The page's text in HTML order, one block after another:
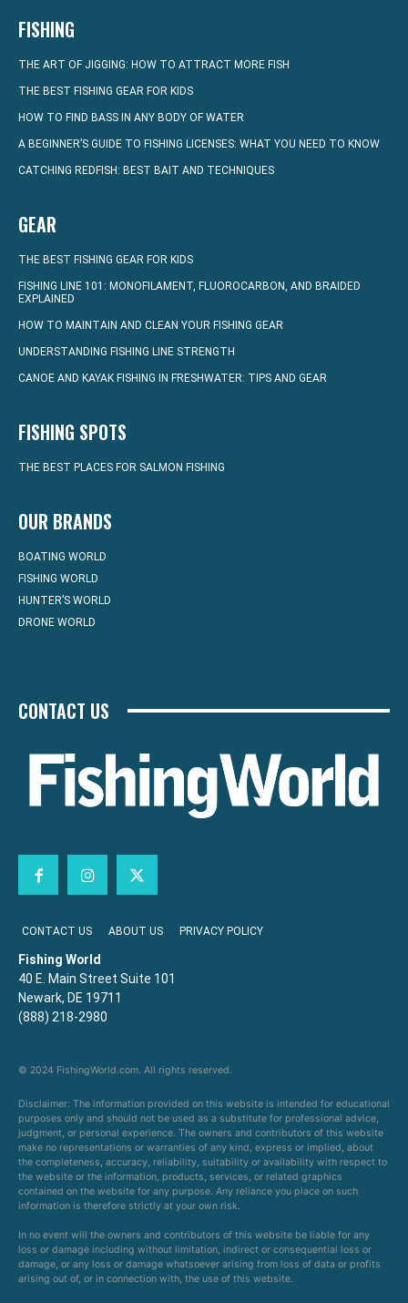
FISHING
THE ART OF JIGGING: HOW TO ATTRACT MORE FISH
THE BEST FISHING GEAR FOR KIDS
HOW TO FIND BASS IN ANY BODY OF WATER
A BEGINNER’S GUIDE TO FISHING LICENSES: WHAT YOU NEED TO KNOW
CATCHING REDFISH: BEST BAIT AND TECHNIQUES
GEAR
THE BEST FISHING GEAR FOR KIDS
FISHING LINE 101: MONOFILAMENT, FLUOROCARBON, AND BRAIDED
EXPLAINED
HOW TO MAINTAIN AND CLEAN YOUR FISHING GEAR
UNDERSTANDING FISHING LINE STRENGTH
CANOE AND KAYAK FISHING IN FRESHWATER: TIPS AND GEAR
FISHING SPOTS
THE BEST PLACES FOR SALMON FISHING
OUR BRANDS
BOATING WORLD
FISHING WORLD
HUNTER’S WORLD
DRONE WORLD
CONTACT US
CONTACT US ABOUT US PRIVACY POLICY
Fishing World
40 E. Main Street Suite 101
Newark, DE 19711
(888) 218-2980
© 2024 FishingWorld.com. All rights reserved.
Disclaimer: The information provided on this website is intended for educational
purposes only and should not be used as a substitute for professional advice,
judgment, or personal experience. The owners and contributors of this website
make no representations or warranties of any kind, express or implied, about
the completeness, accuracy, reliability, suitability or availability with respect to
the website or the information, products, services, or related graphics
contained on the website for any purpose. Any reliance you place on such
information is therefore strictly at your own risk.
In no event will the owners and contributors of this website be liable for any
loss or damage including without limitation, indirect or consequential loss or
damage, or any loss or damage whatsoever arising from loss of data or profits
arising out of, or in connection with, the use of this website.